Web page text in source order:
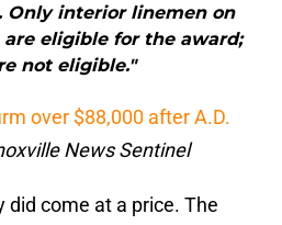
Only interior linemen on
are eligible for the award;
not eligible."
over $88,000 after A.D.
News Sentinel
did come at a price. The